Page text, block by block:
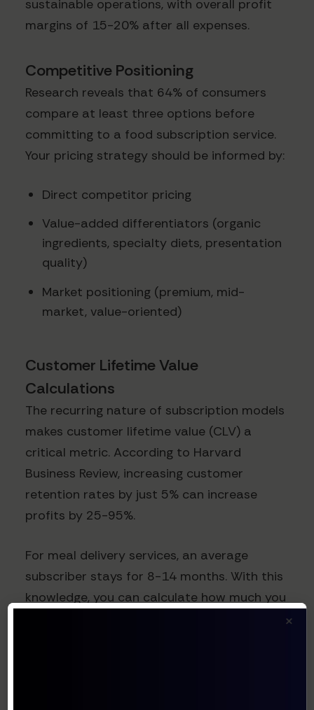
sustainable operations, with overall profit
margins of 15-20% after all expenses.
Competitive Positioning
Research reveals that 64% of consumers
compare at least three options before
committing to a food subscription service.
Your pricing strategy should be informed by:
Direct competitor pricing
Value-added differentiators (organic
ingredients, specialty diets, presentation
quality)
Market positioning (premium, mid-
market, value-oriented)
Customer Lifetime Value
Calculations
The recurring nature of subscription models
makes customer lifetime value (CLV) a
critical metric. According to Harvard
Business Review, increasing customer
retention rates by just 5% can increase
profits by 25-95%.
For meal delivery services, an average
subscriber stays for 8-14 months. With this
knowledge, you can calculate how much you
×